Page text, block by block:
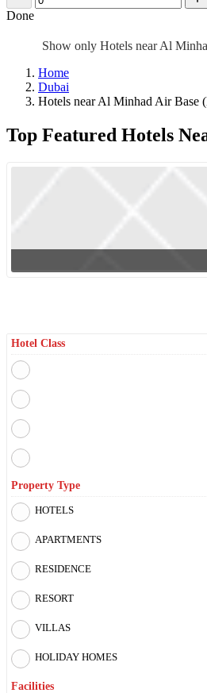
Done
Show only Hotels near Al
Home
Dubai
Hotels near Al Minhad Air Base
Top Featured Hotels
Hotel Class
Property Type
HOTELS
APARTMENTS
RESIDENCE
RESORT
VILLAS
HOLIDAY HOMES
Facilities